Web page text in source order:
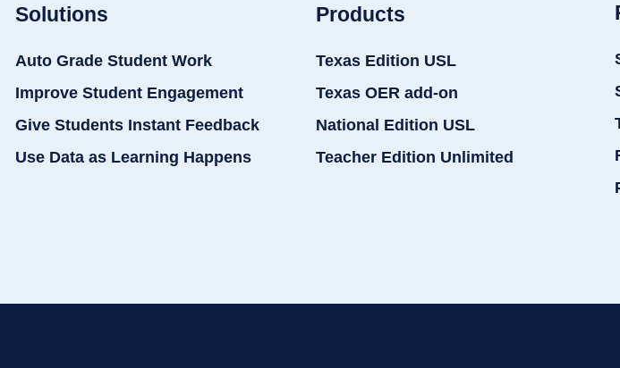
Solutions
Auto Grade Student Work
Improve Student Engagement
Give Students Instant Feedback
Use Data as Learning Happens
Products
Texas Edition USL
Texas OER add-on
National Edition USL
Teacher Edition Unlimited